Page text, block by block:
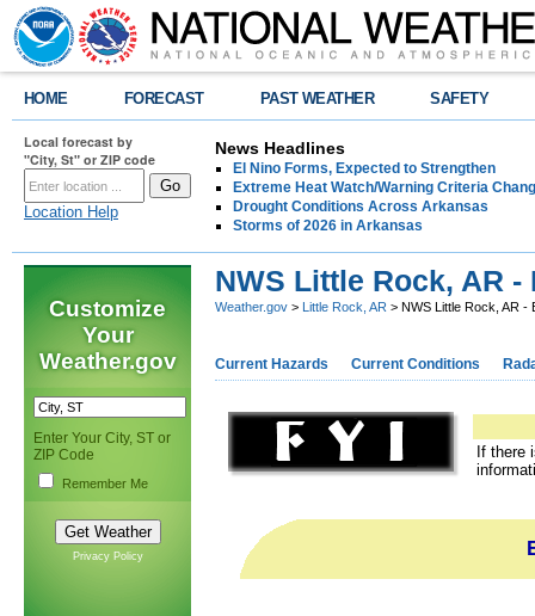
HOME FORECAST PAST WEATHER SAFETY
Local forecast by
"City, St" or ZIP code
Location Help
News Headlines
El Nino Forms, Expected to Strengthen
Extreme Heat Watch/Warning Criteria
Drought Conditions Across Arkansas
Storms of 2026 in Arkansas
Customize
Your
Weather.gov
Enter Your City, ST or
ZIP Code
Remember Me
Privacy Policy
NWS Little Rock, AR
Weather.gov > Little Rock, AR > NWS Little Rock, AR -
Current Hazards Current Conditions
If there